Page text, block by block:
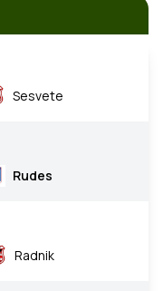
Sesvete
Rudes
Radnik